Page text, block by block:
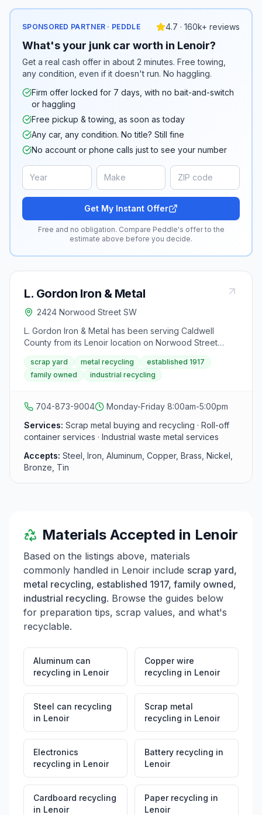
SPONSORED PARTNER · PEDDLE 4.7 · 160k+ reviews
What's your junk car worth in Lenoir?
Get a real cash offer in about 2 minutes. Free towing,
any condition, even if it doesn't run. No haggling.
Firm offer locked for 7 days, with no bait-and-switch
or haggling
Free pickup & towing, as soon as today
Any car, any condition. No title? Still fine
No account or phone calls just to see your number
Get My Instant Offer
Free and no obligation. Compare Peddle's offer to the
estimate above before you decide.
L. Gordon Iron & Metal
2424 Norwood Street SW
L. Gordon Iron & Metal has been serving Caldwell
County from its Lenoir location on Norwood Street
since the company's founding in 1917. The yard
purchases all types of scrap metal from individuals,
businesses, industrial accounts, and contractors,
the NC foothills.
scrap yard metal recycling
established 1917
family owned
industrial recycling
704-873-9004
Monday-Friday 8:00am-5:00pm
Services: Scrap metal buying and recycling · Roll-off
container services · Industrial waste metal services
Accepts: Steel, Iron, Aluminum, Copper, Brass, Nickel,
Bronze, Tin
Materials Accepted in Lenoir
Based on the listings above, materials
commonly handled in Lenoir include scrap yard,
metal recycling, established 1917, family owned,
industrial recycling. Browse the guides below
for preparation tips, scrap values, and what's
recyclable.
Aluminum can
recycling in Lenoir
Copper wire
recycling in Lenoir
Steel can recycling
in Lenoir
Scrap metal
recycling in Lenoir
Electronics
recycling in Lenoir
Battery recycling in
Lenoir
Cardboard recycling
in Lenoir
Paper recycling in
Lenoir